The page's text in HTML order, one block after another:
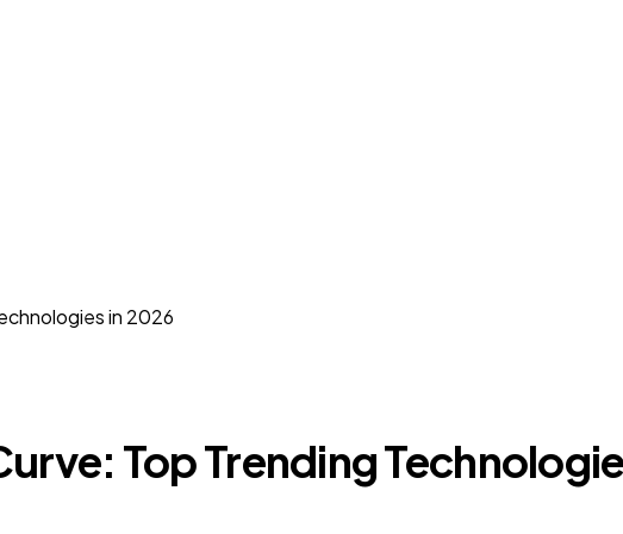
in 2026
Top Trending